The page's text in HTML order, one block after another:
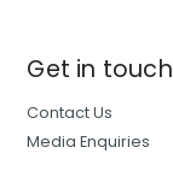
Get in touch
Contact Us
Media Enquiries